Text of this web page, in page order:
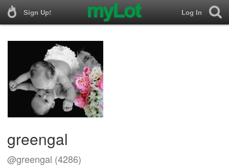
Sign Up! Log In
greengal
@greengal (4286)